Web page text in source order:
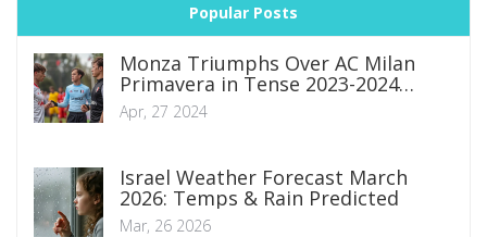
Popular Posts
Monza Triumphs Over AC Milan
Primavera in Tense 2023-2024
Primavera 1 Showdown
Apr, 27 2024
Israel Weather Forecast March
2026: Temps & Rain Predicted
Mar, 26 2026